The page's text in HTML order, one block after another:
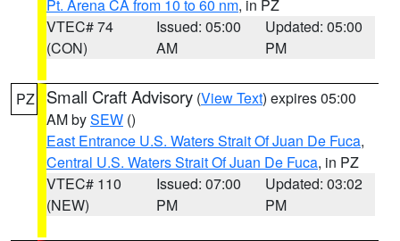
Pt. Arena CA from 10 to 60 nm, in PZ
VTEC# 74
(CON)
Issued: 05:00
AM
Updated: 05:00
PM
PZ Small Craft Advisory (View Text) expires 05:00
AM bySEW ()
East Entrance U.S. Waters Strait Of Juan De Fuca,
Central U.S. Waters Strait Of Juan De Fuca, in PZ
VTEC# 110
(NEW)
Issued: 07:00
PM
Updated: 03:02
PM